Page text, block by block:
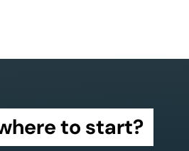
to start?